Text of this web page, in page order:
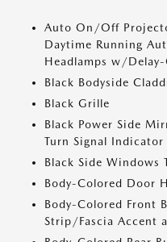
Auto On/Off
Daytime Running
Headlamps w/
Black Bodyside
Black Grille
Black Power Side
Turn Signal Indicator
Black Side Windows
Body-Colored Door
Body-Colored Front
Strip/Fascia Accent